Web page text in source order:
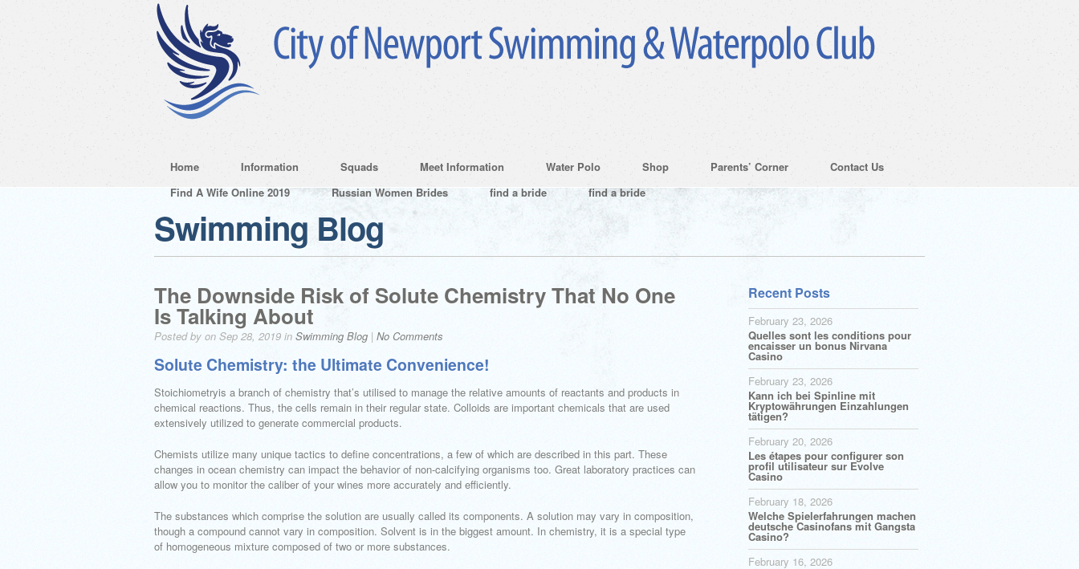
Home Information Squads Meet Information Water Polo Shop Parents’ Corner
Contact Us
Find A Wife Online 2019
Russian Women Brides find a bride find a bride
Swimming Blog
The Downside Risk of Solute Chemistry That No One
Is Talking About
Posted by on Sep 28, 2019 in Swimming Blog | No Comments
Solute Chemistry: the Ultimate Convenience!
Stoichiometryis a branch of chemistry that’s utilised to manage the relative amounts of reactants and products in
chemical reactions. Thus, the cells remain in their regular state. Colloids are important chemicals that are used
extensively utilized to generate commercial products.
Chemists utilize many unique tactics to define concentrations, a few of which are described in this part. These
changes in ocean chemistry can impact the behavior of non-calcifying organisms too. Great laboratory practices can
allow you to monitor the caliber of your wines more accurately and efficiently.
The substances which comprise the solution are usually called its components. A solution may vary in composition,
though a compound cannot vary in composition. Solvent is in the biggest amount. In chemistry, it is a special type
of homogeneous mixture composed of two or more substances.
Recent Posts
February 23, 2026
Quelles sont les conditions pour
encaisser un bonus Nirvana
Casino
February 23, 2026
Kann ich bei Spinline mit
Kryptowährungen Einzahlungen
tätigen?
February 20, 2026
Les étapes pour configurer son
profil utilisateur sur Evolve
Casino
February 18, 2026
Welche Spielerfahrungen machen
deutsche Casinofans mit Gangsta
Casino?
February 16, 2026